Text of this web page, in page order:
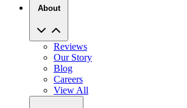
About
Reviews
Our Story
Blog
Careers
View All